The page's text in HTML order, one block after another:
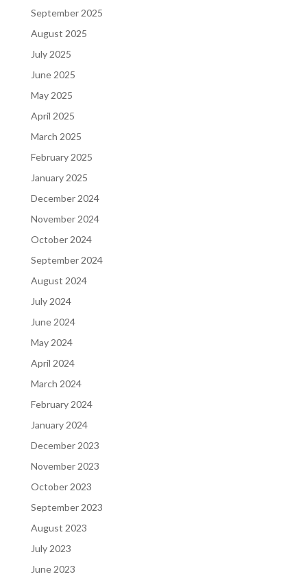
September 2025
August 2025
July 2025
June 2025
May 2025
April 2025
March 2025
February 2025
January 2025
December 2024
November 2024
October 2024
September 2024
August 2024
July 2024
June 2024
May 2024
April 2024
March 2024
February 2024
January 2024
December 2023
November 2023
October 2023
September 2023
August 2023
July 2023
June 2023